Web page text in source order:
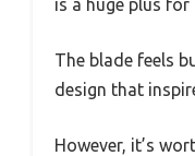
The blade feels
design that
However, it’s